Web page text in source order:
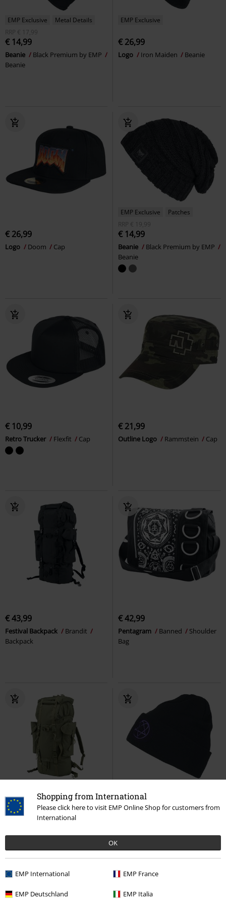
Shopping from International
Please click here to visit EMP Online Shop for customers from
International
OK
EMP International EMP France
EMP Deutschland EMP Italia
EMP Exclusive
Metal Details
RRP
€ 17,99
€ 14,99
Beanie
Black Premium by EMP
Beanie
EMP Exclusive
€ 26,99
Logo Iron Maiden Beanie
€ 26,99
Logo Doom Cap
EMP Exclusive
Patches
RRP
€ 19,99
€ 14,99
Beanie
Black Premium by EMP
Beanie
€ 10,99
Retro Trucker Flexfit Cap
€ 21,99
Outline Logo Rammstein Cap
€ 43,99
Festival Backpack
Brandit
Backpack
€ 42,99
Pentagram Banned
Shoulder
Bag
€ 43,99
Festival Backpack
Brandit
Backpack
€ 21,99
Beanie